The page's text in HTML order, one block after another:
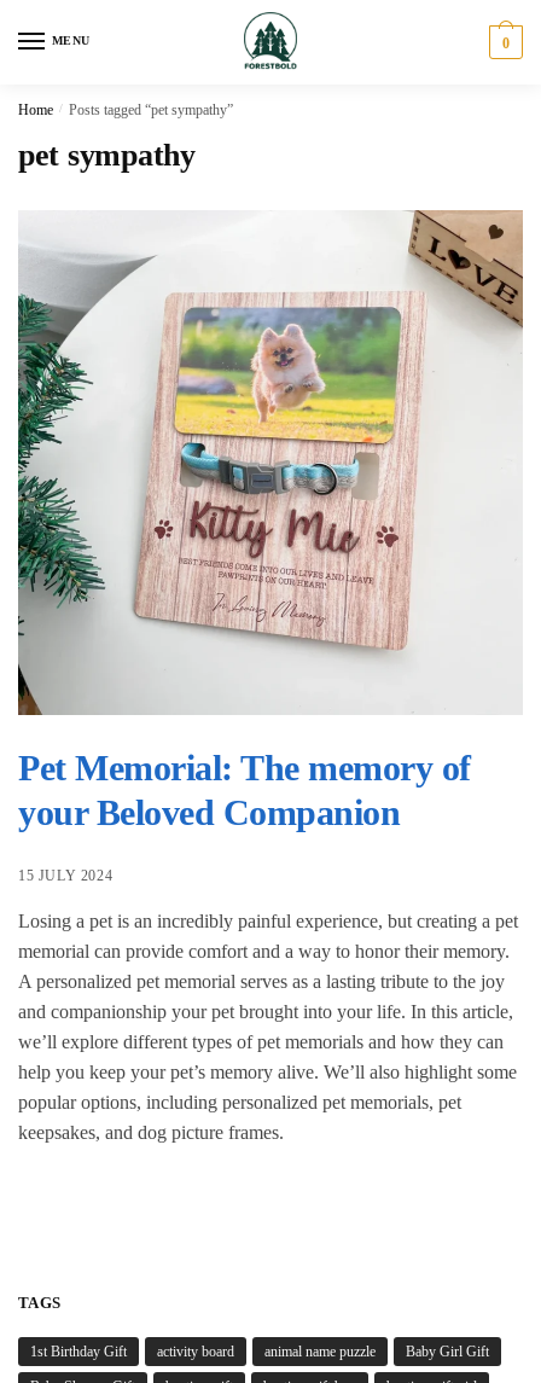
MENU 0
Home / Posts tagged “pet sympathy”
pet sympathy
Pet Memorial: The memory of
your Beloved Companion
15 JULY 2024
Losing a pet is an incredibly painful experience, but creating a pet
memorial can provide comfort and a way to honor their memory.
A personalized pet memorial serves as a lasting tribute to the joy
and companionship your pet brought into your life. In this article,
we’ll explore different types of pet memorials and how they can
help you keep your pet’s memory alive. We’ll also highlight some
popular options, including personalized pet memorials, pet
keepsakes, and dog picture frames.
TAGS
1st Birthday Gift activity board animal name puzzle Baby Girl Gift